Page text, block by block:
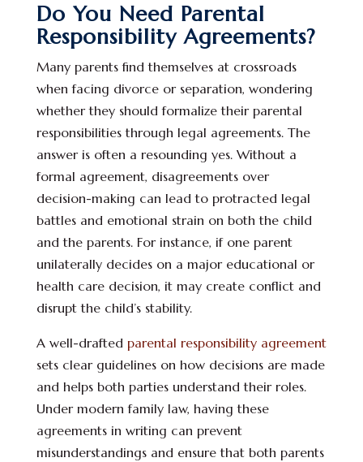
Do You Need Parental
Responsibility Agreements?
Many parents find themselves at crossroads
when facing divorce or separation, wondering
whether they should formalize their parental
responsibilities through legal agreements. The
answer is often a resounding yes. Without a
formal agreement, disagreements over
decision-making can lead to protracted legal
battles and emotional strain on both the child
and the parents. For instance, if one parent
unilaterally decides on a major educational or
health care decision, it may create conflict and
disrupt the child’s stability.
A well-drafted parental responsibility agreement
sets clear guidelines on how decisions are made
and helps both parties understand their roles.
Under modern family law, having these
agreements in writing can prevent
misunderstandings and ensure that both parents